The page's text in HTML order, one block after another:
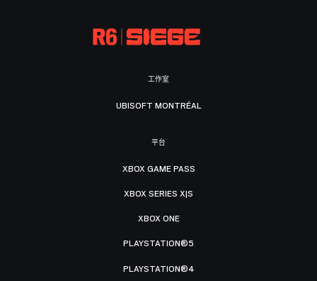
工作室
UBISOFT MONTRÉAL
平台
XBOX GAME PASS
XBOX SERIES X|S
XBOX ONE
PLAYSTATION®5
PLAYSTATION®4